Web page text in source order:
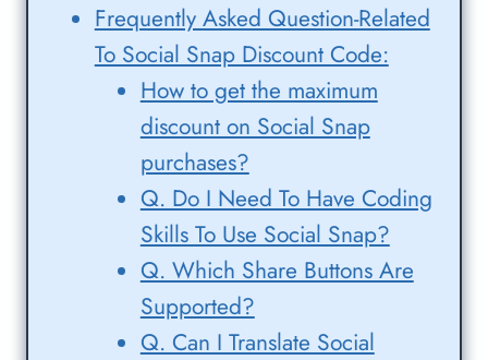
Frequently Asked Question-Related
To Social Snap Discount Code:
How to get the maximum
discount on Social Snap
purchases?
Q. Do I Need To Have Coding
Skills To Use Social Snap?
Q. Which Share Buttons Are
Supported?
Q. Can I Translate Social